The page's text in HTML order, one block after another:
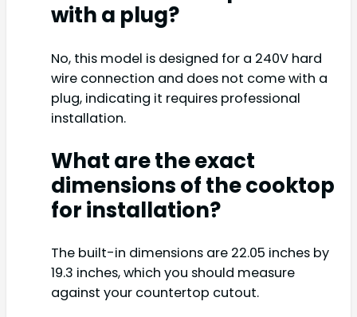
with a plug?
No, this model is designed for a 240V hard
wire connection and does not come with a
plug, indicating it requires professional
installation.
What are the exact
dimensions of the cooktop
for installation?
The built-in dimensions are 22.05 inches by
19.3 inches, which you should measure
against your countertop cutout.